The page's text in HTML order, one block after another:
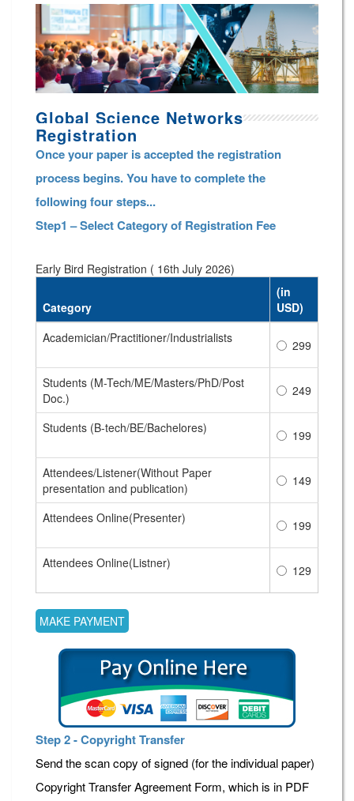
Global Science Networks
Registration
Once your paper is accepted the registration
process begins. You have to complete the
following four steps...
Step1 – Select Category of Registration Fee
Early Bird Registration ( 16th July 2026)
Category
(in
USD)
Academician/Practitioner/Industrialists
299
Students (M-Tech/ME/Masters/PhD/Post
Doc.)
249
Students (B-tech/BE/Bachelores) 199
Attendees/Listener(Without Paper
presentation and publication)
149
Attendees Online(Presenter) 199
Attendees Online(Listner) 129
Step 2 - Copyright Transfer
Send the scan copy of signed (for the individual paper)
Copyright Transfer Agreement Form, which is in PDF